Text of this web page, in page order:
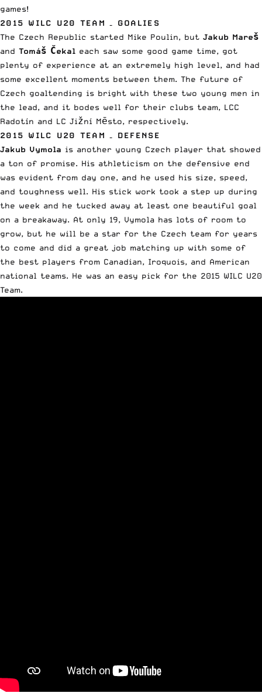
games!
2015 WILC U20 TEAM – GOALIES
The Czech Republic started Mike Poulin, but Jakub Mareš
and Tomáš Čekal each saw some good game time, got
plenty of experience at an extremely high level, and had
some excellent moments between them. The future of
Czech goaltending is bright with these two young men in
the lead, and it bodes well for their clubs team, LCC
Radotín and LC Jižní Mēsto, respectively.
2015 WILC U20 TEAM – DEFENSE
Jakub Vymola is another young Czech player that showed
a ton of promise. His athleticism on the defensive end
was evident from day one, and he used his size, speed,
and toughness well. His stick work took a step up during
the week and he tucked away at least one beautiful goal
on a breakaway. At only 19, Vymola has lots of room to
grow, but he will be a star for the Czech team for years
to come and did a great job matching up with some of
the best players from Canadian, Iroquois, and American
national teams. He was an easy pick for the 2015 WILC U20
Team.